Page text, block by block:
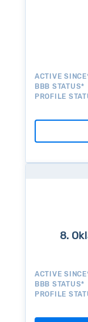
ACTIVE
BBB STATUS*
PROFILE
8.
ACTIVE
BBB STATUS*
PROFILE